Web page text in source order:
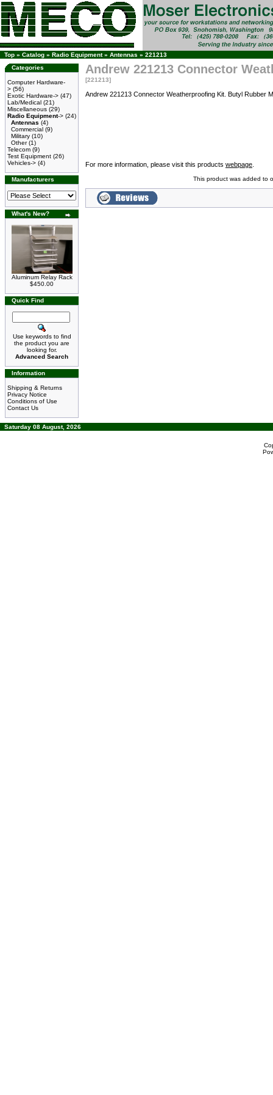
Top » Catalog » Radio Equipment» Antennas » 221213
Categories
Computer Hardware-
> (56)
Exotic Hardware-> (47)
Lab/Medical (21)
Miscellaneous (29)
Radio Equipment-> (24)
Antennas (4)
Commercial (9)
Military (10)
Other(1)
Telecom (9)
Test Equipment (26)
Vehicles-> (4)
Manufacturers
What's New?
Aluminum Relay Rack
$450.00
Quick Find
Use keywords to find
the product you are
looking for.
Advanced Search
Information
Shipping & Returns
Privacy Notice
Conditions of Use
Contact Us
Andrew 221213 Connector
[221213]
Andrew 221213 Connector Weatherproofing Kit. Butyl Rubber
For more information, please visit this products webpage
This product was added to
Saturday 08 August, 2026